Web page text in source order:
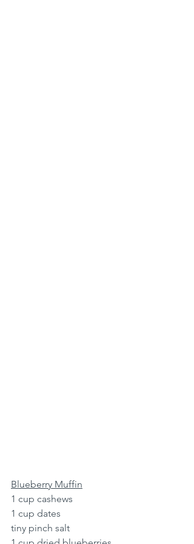
Blueberry Muffin
1 cup cashews
1 cup dates
tiny pinch salt